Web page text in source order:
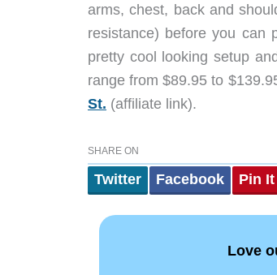
arms, chest, back and
resistance) before you can
pretty cool looking setup
range from $89.95 to
St. (affiliate link).
SHARE ON
Twitter Facebook Pin It
Love